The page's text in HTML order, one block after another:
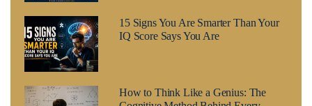
15 Signs You Are Smarter Than Your
IQ Score Says You Are
How to Think Like a Genius: The